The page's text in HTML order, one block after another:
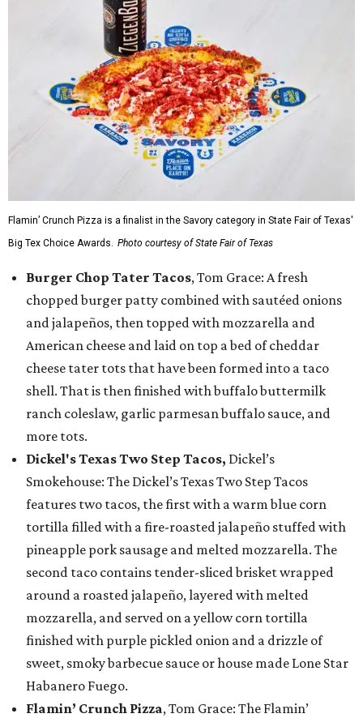
Flamin’ Crunch Pizza is a finalist in the Savory category in State Fair of Texas'
Big Tex Choice Awards. Photo courtesy of State Fair of Texas
Burger Chop Tater Tacos, Tom Grace: A fresh
chopped burger patty combined with sautéed onions
and jalapeños, then topped with mozzarella and
American cheese and laid on top a bed of cheddar
cheese tater tots that have been formed into a taco
shell. That is then finished with buffalo buttermilk
ranch coleslaw, garlic parmesan buffalo sauce, and
more tots.
Dickel's Texas Two Step Tacos, Dickel’s
Smokehouse: The Dickel’s Texas Two Step Tacos
features two tacos, the first with a warm blue corn
tortilla filled with a fire-roasted jalapeño stuffed with
pineapple pork sausage and melted mozzarella. The
second taco contains tender-sliced brisket wrapped
around a roasted jalapeño, layered with melted
mozzarella, and served on a yellow corn tortilla
finished with purple pickled onion and a drizzle of
sweet, smoky barbecue sauce or house made Lone Star
Habanero Fuego.
Flamin’ Crunch Pizza, Tom Grace: The Flamin’